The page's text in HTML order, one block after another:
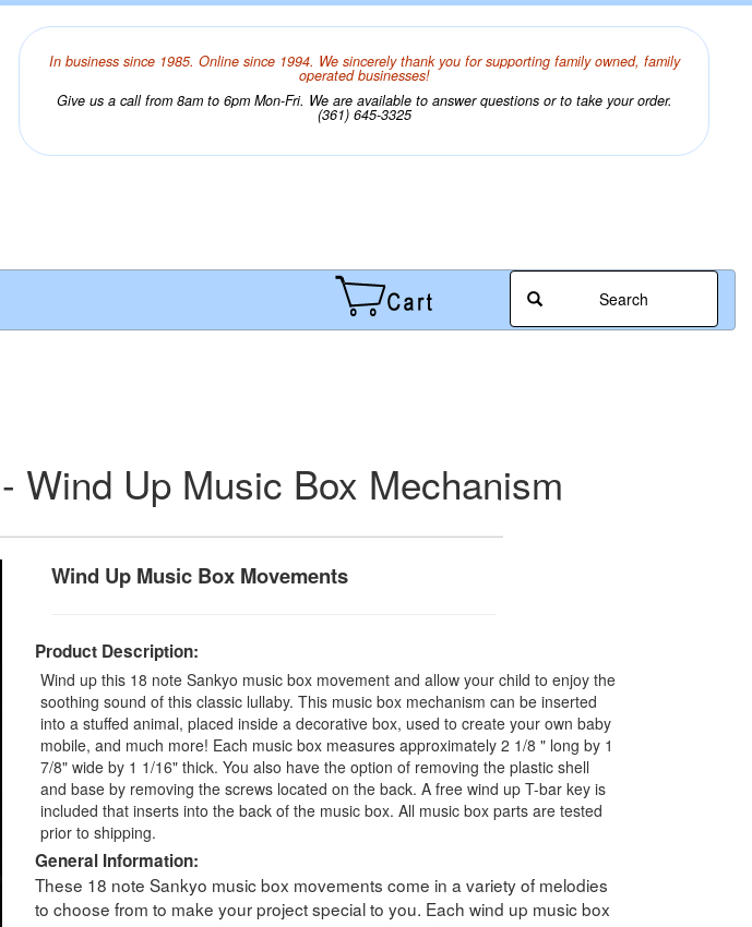
In business since 1985. Online since 1994. We sincerely thank you for supporting family owned, family
operated businesses!
Give us a call from 8am to 6pm Mon-Fri. We are available to answer questions or to take your order.
(361) 645-3325
Search
Wind Up Music Box Mechanism
Wind Up Music Box Movements
Product Description:
Wind up this 18 note Sankyo music box movement and allow your child to enjoy the
soothing sound of this classic lullaby. This music box mechanism can be inserted
into a stuffed animal, placed inside a decorative box, used to create your own baby
mobile, and much more! Each music box measures approximately 2 1/8 " long by 1
7/8" wide by 1 1/16" thick. You also have the option of removing the plastic shell
and base by removing the screws located on the back. A free wind up T-bar key is
included that inserts into the back of the music box. All music box parts are tested
prior to shipping.
General Information:
These 18 note Sankyo music box movements come in a variety of melodies
to choose from to make your project special to you. Each wind up music box